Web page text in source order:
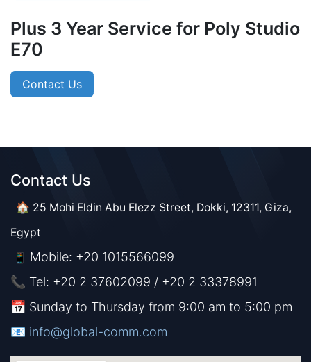
Plus 3 Year Service for Poly Studio
E70
Contact Us
Contact Us​​
🏠 25 Mohi Eldin Abu Elezz Street, Dokki, 12311, Giza,
Egypt
📱 Mobile: +20 1015566099
📞 Tel: +20 2 37602099 / +20 2 33378991
📅 Sunday to Thursday from 9:00 am to 5:00 pm
📧 ​​​ info@global-comm.com​​​​